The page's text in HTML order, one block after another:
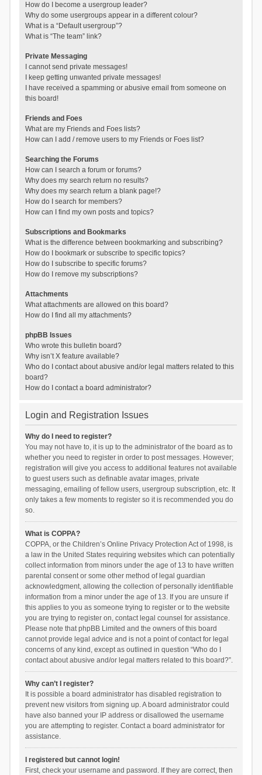
How do I become a usergroup leader?
Why do some usergroups appear in a different colour?
What is a “Default usergroup”?
What is “The team” link?
Private Messaging
I cannot send private messages!
I keep getting unwanted private messages!
I have received a spamming or abusive email from someone on
this board!
Friends and Foes
What are my Friends and Foes lists?
How can I add / remove users to my Friends or Foes list?
Searching the Forums
How can I search a forum or forums?
Why does my search return no results?
Why does my search return a blank page!?
How do I search for members?
How can I find my own posts and topics?
Subscriptions and Bookmarks
What is the difference between bookmarking and subscribing?
How do I bookmark or subscribe to specific topics?
How do I subscribe to specific forums?
How do I remove my subscriptions?
Attachments
What attachments are allowed on this board?
How do I find all my attachments?
phpBB Issues
Who wrote this bulletin board?
Why isn’t X feature available?
Who do I contact about abusive and/or legal matters related to this
board?
How do I contact a board administrator?
Login and Registration Issues
Why do I need to register?
You may not have to, it is up to the administrator of the board as to
whether you need to register in order to post messages. However;
registration will give you access to additional features not available
to guest users such as definable avatar images, private
messaging, emailing of fellow users, usergroup subscription, etc. It
only takes a few moments to register so it is recommended you do
so.
What is COPPA?
COPPA, or the Children’s Online Privacy Protection Act of 1998, is
a law in the United States requiring websites which can potentially
collect information from minors under the age of 13 to have written
parental consent or some other method of legal guardian
acknowledgment, allowing the collection of personally identifiable
information from a minor under the age of 13. If you are unsure if
this applies to you as someone trying to register or to the website
you are trying to register on, contact legal counsel for assistance.
Please note that phpBB Limited and the owners of this board
cannot provide legal advice and is not a point of contact for legal
concerns of any kind, except as outlined in question “Who do I
contact about abusive and/or legal matters related to this board?”.
Why can’t I register?
It is possible a board administrator has disabled registration to
prevent new visitors from signing up. A board administrator could
have also banned your IP address or disallowed the username
you are attempting to register. Contact a board administrator for
assistance.
I registered but cannot login!
First, check your username and password. If they are correct, then